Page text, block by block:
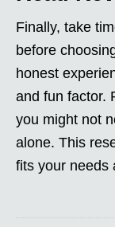
Finally, take
before
honest
and fun factor.
you might not
alone. This
fits your needs